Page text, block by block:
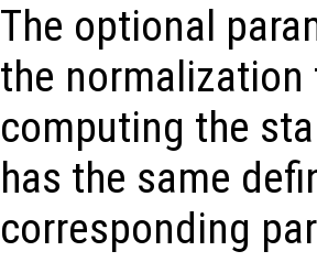
The optional
the normalization
computing the
has the same
corresponding